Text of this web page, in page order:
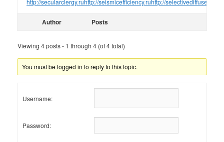
http://secularclergy.ruhttp://seismicefficiency.ruhttp://selectivediffuser.ru
Author Posts
Viewing 4 posts - 1 through 4 (of 4 total)
You must be logged in to reply to this topic.
Username:
Password: